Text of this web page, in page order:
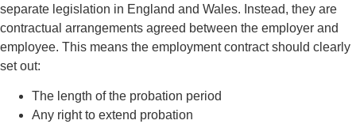
separate legislation in England and Wales. Instead, they are
contractual arrangements agreed between the employer and
employee. This means the employment contract should clearly
set out:
The length of the probation period
Any right to extend probation